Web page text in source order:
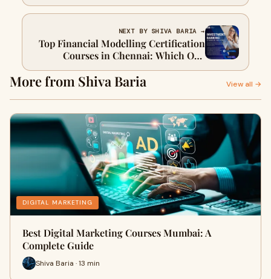
Bengaluru?
NEXT BY SHIVA BARIA →
Top Financial Modelling Certification
Courses in Chennai: Which One
Should You Choose?
More from Shiva Baria View all →
DIGITAL MARKETING
Best Digital Marketing Courses Mumbai: A
Complete Guide
Shiva Baria · 13 min